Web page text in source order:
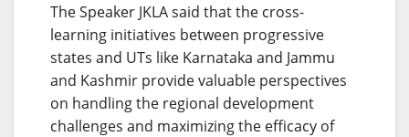
The Speaker JKLA said that the cross-
learning initiatives between progressive
states and UTs like Karnataka and Jammu
and Kashmir provide valuable perspectives
on handling the regional development
challenges and maximizing the efficacy of